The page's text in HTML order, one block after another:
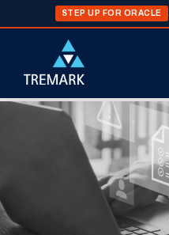
STEP UP FOR ORACLE